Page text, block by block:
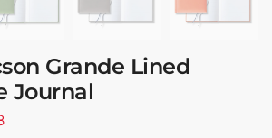
Grande Lined
Journal